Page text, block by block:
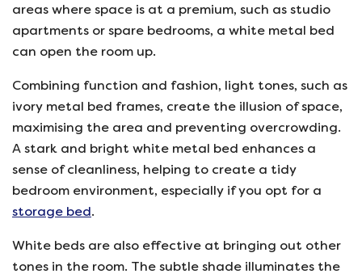
areas where space is at a premium, such as studio
apartments or spare bedrooms, a white metal bed
can open the room up.
Combining function and fashion, light tones, such as
ivory metal bed frames, create the illusion of space,
maximising the area and preventing overcrowding.
A stark and bright white metal bed enhances a
sense of cleanliness, helping to create a tidy
bedroom environment, especially if you opt for a
storage bed.
White beds are also effective at bringing out other
tones in the room. The subtle shade illuminates the